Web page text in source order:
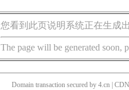
您看到此页说明系统正在生成
The page will be generated soon,
Domain transaction secured by 4.cn |